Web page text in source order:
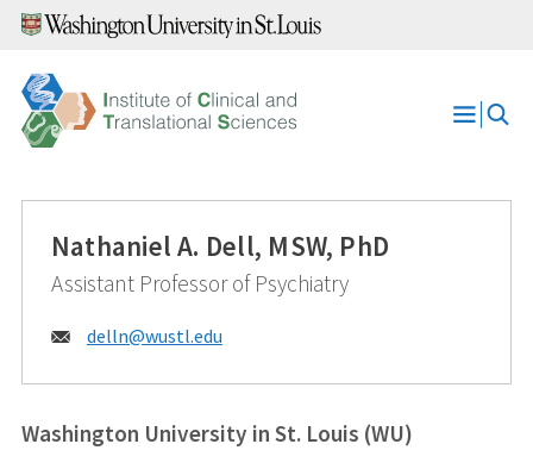
Skip
content
Open
Nathaniel A. Dell, MSW, PhD
Assistant Professor of Psychiatry
Email:
delln@wustl.edu
Washington University in St. Louis (WU)